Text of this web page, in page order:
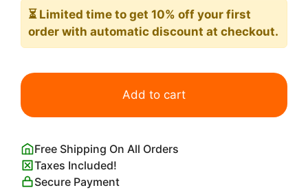
⏳ Limited time to get 10% off your first
order with automatic discount at checkout.
Suprematist
Composition;
Airplane
Malevich
quantity
Add to cart
Free Shipping On All Orders
Taxes Included!
Secure Payment